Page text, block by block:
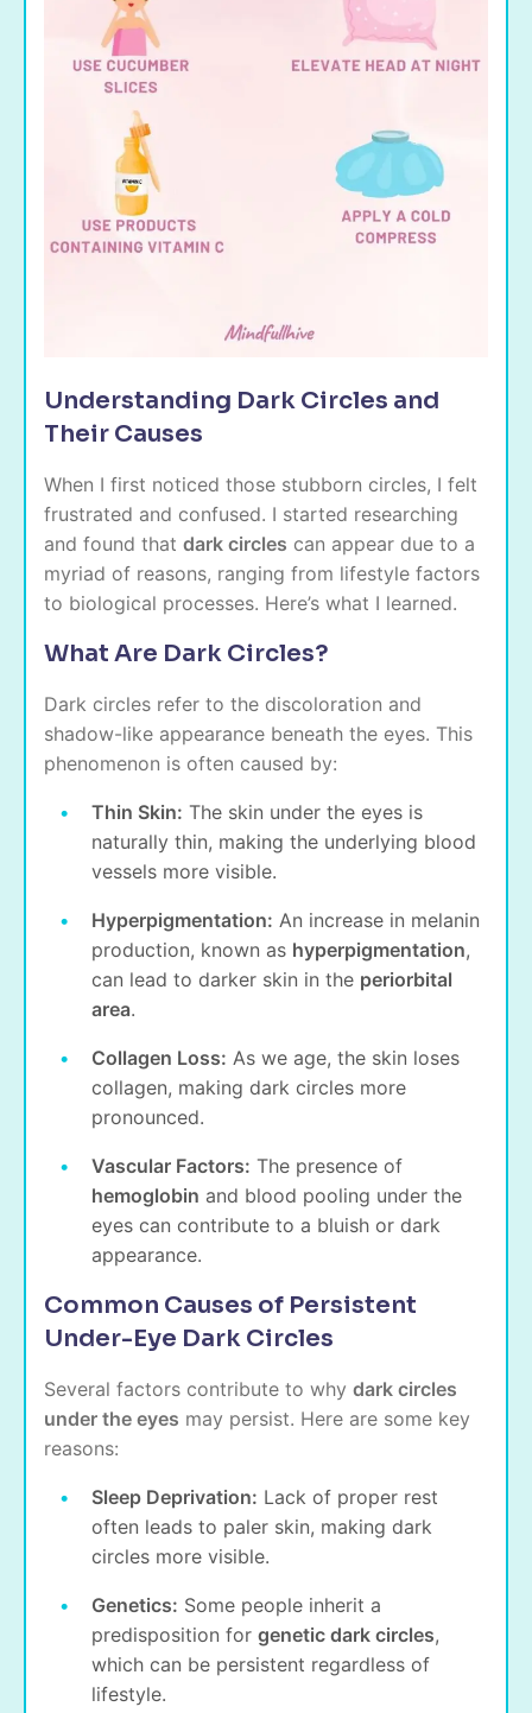
Understanding Dark Circles and
Their Causes
When I first noticed those stubborn circles, I felt
frustrated and confused. I started researching
and found that dark circles can appear due to a
myriad of reasons, ranging from lifestyle factors
to biological processes. Here’s what I learned.
What Are Dark Circles?
Dark circles refer to the discoloration and
shadow-like appearance beneath the eyes. This
phenomenon is often caused by:
Thin Skin: The skin under the eyes is
naturally thin, making the underlying blood
vessels more visible.
Hyperpigmentation: An increase in melanin
production, known as hyperpigmentation,
can lead to darker skin in the periorbital
area.
Collagen Loss: As we age, the skin loses
collagen, making dark circles more
pronounced.
Vascular Factors: The presence of
hemoglobin and blood pooling under the
eyes can contribute to a bluish or dark
appearance.
Common Causes of Persistent
Under-Eye Dark Circles
Several factors contribute to why dark circles
under the eyes may persist. Here are some key
reasons:
Sleep Deprivation: Lack of proper rest
often leads to paler skin, making dark
circles more visible.
Genetics: Some people inherit a
predisposition for genetic dark circles,
which can be persistent regardless of
lifestyle.